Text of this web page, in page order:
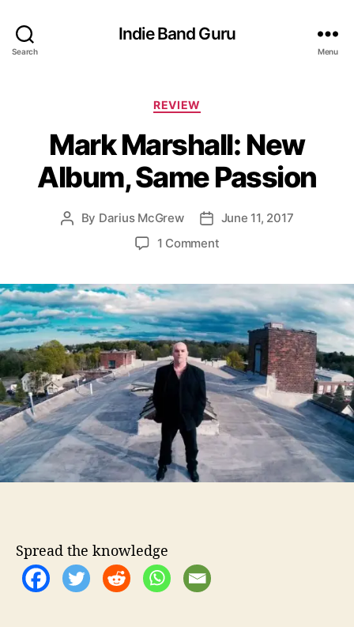
Search
Indie Band Guru
Menu
C
t
e
g
o
i
e
REVIEW
Mark Marshall: New
Album, Same Passion
P
a
u
t
h
o
r
By Darius McGrew
P
d
a
t
e
June 11, 2017
1 Commento
r
k
M
a
r
s
h
a
l
:
Spread the knowledge